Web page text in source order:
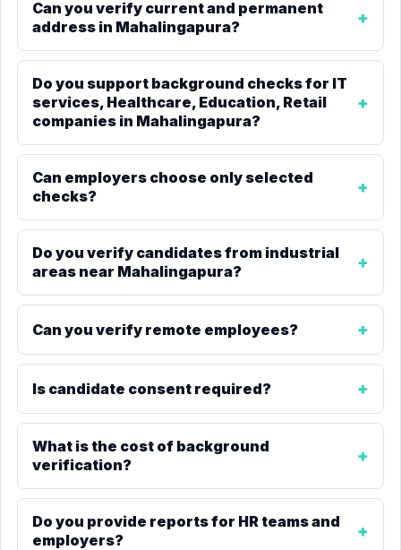
Can you verify current and permanent
address in Mahalingapura?
Do you support background checks for IT
services, Healthcare, Education, Retail
companies in Mahalingapura?
Can employers choose only selected
checks?
Do you verify candidates from industrial
areas near Mahalingapura?
Can you verify remote employees?
Is candidate consent required?
What is the cost of background
verification?
Do you provide reports for HR teams and
employers?